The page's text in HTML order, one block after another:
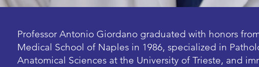
Professor Antonio Giordano graduated with honors
Medical School of Naples in 1986, specialized in
Anatomical Sciences at the University of Trieste, and